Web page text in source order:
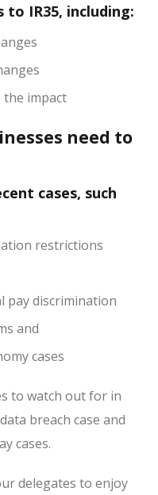
IR35, including:
impact
need to
cases, such
restrictions
pay discrimination
and
cases
to watch out for in
breach case and
cases.
delegates to enjoy